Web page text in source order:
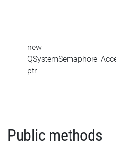
new
ptr
Public methods